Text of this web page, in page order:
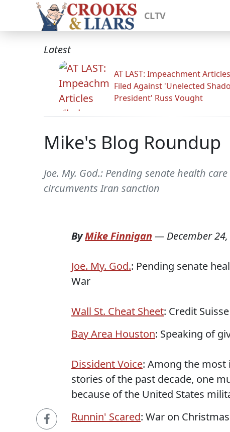
CLTV
Latest
AT LAST: Impeachment Articles
Filed Against 'Unelected
President' Russ Vought
Mike's Blog Roundup
Joe. My. God.: Pending senate health
circumvents Iran sanction
ByMike Finnigan — December
Joe. My. God.: Pending senate
War
Wall St. Cheat Sheet: Credit
Bay Area Houston: Speaking of
Dissident Voice: Among the
stories of the past decade, one
because of the United States
Runnin' Scared: War on